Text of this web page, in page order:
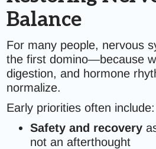
Balance
For many people, nervous
the first domino—because
digestion, and hormone
normalize.
Early priorities often include:
Safety and recovery
not an afterthought